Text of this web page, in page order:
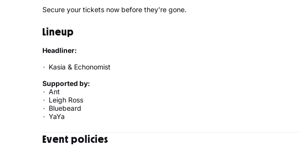
Secure your tickets now before they’re gone.
Lineup
Headliner:
Kasia & Echonomist
Supported by:
Ant
Leigh Ross
Bluebeard
YaYa
Event policies